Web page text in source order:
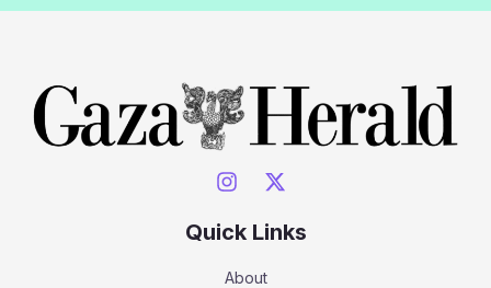
Quick Links
About